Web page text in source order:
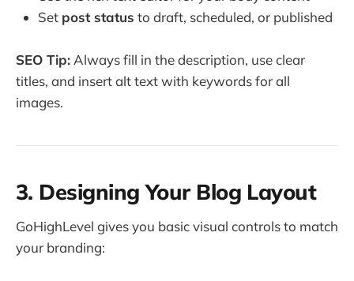
Set post status to draft, scheduled, or published
SEO Tip: Always fill in the description, use clear
titles, and insert alt text with keywords for all
images.
3. Designing Your Blog Layout
GoHighLevel gives you basic visual controls to match
your branding: